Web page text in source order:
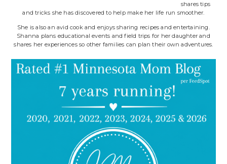
shares tips
and tricks she has discovered to help make her life run smoother.
She is also an avid cook and enjoys sharing recipes and entertaining.
Shanna plans educational events and field trips for her daughter and
shares her experiences so other families can plan their own adventures.